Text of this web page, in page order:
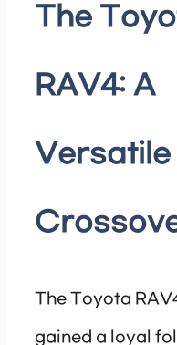
The
RAV4: A
Versatile
The Toyota
gained a loyal